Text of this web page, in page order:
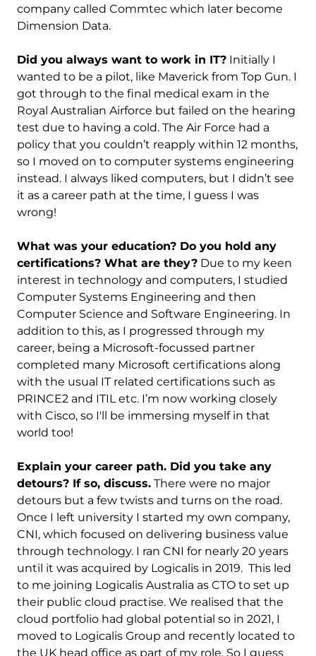
company called Commtec which later become
Dimension Data.
Did you always want to work in IT? Initially I
wanted to be a pilot, like Maverick from Top Gun. I
got through to the final medical exam in the
Royal Australian Airforce but failed on the hearing
test due to having a cold. The Air Force had a
policy that you couldn’t reapply within 12 months,
so I moved on to computer systems engineering
instead. I always liked computers, but I didn’t see
it as a career path at the time, I guess I was
wrong!
What was your education? Do you hold any
certifications? What are they? Due to my keen
interest in technology and computers, I studied
Computer Systems Engineering and then
Computer Science and Software Engineering. In
addition to this, as I progressed through my
career, being a Microsoft-focussed partner
completed many Microsoft certifications along
with the usual IT related certifications such as
PRINCE2 and ITIL etc. I’m now working closely
with Cisco, so I'll be immersing myself in that
world too!
Explain your career path. Did you take any
detours? If so, discuss. There were no major
detours but a few twists and turns on the road.
Once I left university I started my own company,
CNI, which focused on delivering business value
through technology. I ran CNI for nearly 20 years
until it was acquired by Logicalis in 2019. This led
to me joining Logicalis Australia as CTO to set up
their public cloud practise. We realised that the
cloud portfolio had global potential so in 2021, I
moved to Logicalis Group and recently located to
the UK head office as part of my role. So I guess